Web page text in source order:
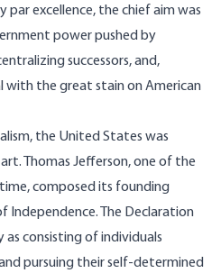
par excellence, the chief aim was
power pushed by
successors, and,
with the great stain on American
the United States was
Thomas Jefferson, one of the
composed its founding
Independence. The Declaration
consisting of individuals
pursuing their self-determined